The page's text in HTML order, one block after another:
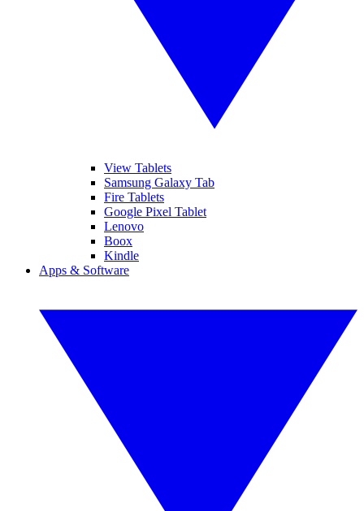
View Tablets
Samsung Galaxy Tab
Fire Tablets
Google Pixel Tablet
Lenovo
Boox
Kindle
Apps & Software